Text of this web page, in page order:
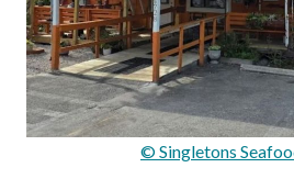
© Singletons